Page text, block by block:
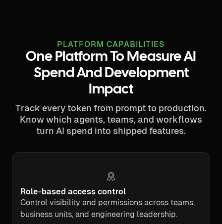
PLATFORM CAPABILITIES
One Platform To Measure AI
Spend And Development
Impact
Track every token from prompt to production.
Know which agents, teams, and workflows
turn AI spend into shipped features.
Role-based access control
Control visibility and permissions across teams,
business units, and engineering leadership.